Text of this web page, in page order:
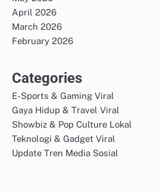
April 2026
March 2026
February 2026
Categories
E-Sports & Gaming Viral
Gaya Hidup & Travel Viral
Showbiz & Pop Culture Lokal
Teknologi & Gadget Viral
Update Tren Media Sosial